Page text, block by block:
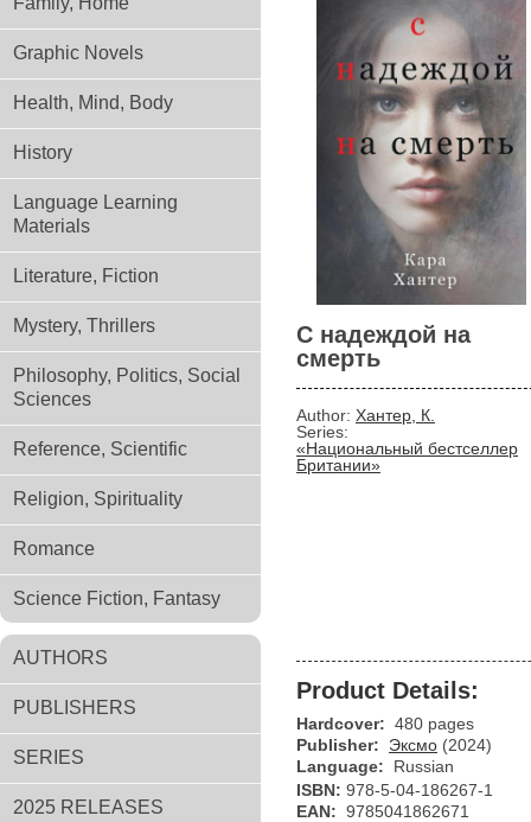
Graphic Novels
Health, Mind, Body
History
Language Learning
Materials
Literature, Fiction
Mystery, Thrillers
Philosophy, Politics, Social
Sciences
Reference, Scientific
Religion, Spirituality
Romance
Science Fiction, Fantasy
AUTHORS
PUBLISHERS
SERIES
2025 RELEASES
С надеждой на
смерть
Author: Хантер, К.
Series:
«Национальный бестселлер
Британии»
Product Details:
Hardcover: 480 pages
Publisher:
Эксмо (2024)
Language:
Russian
ISBN: 978-5-04-186267-1
EAN: 9785041862671